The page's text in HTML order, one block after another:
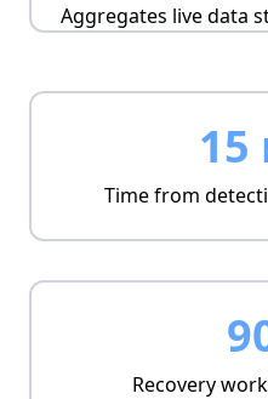
Supports legal
Aggregates live data
Unified timeline
Integrated 15
Time from
Recovery